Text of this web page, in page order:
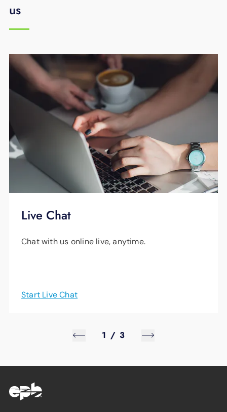
us
Live Chat
Chat with us online live, anytime.
Start Live Chat
1 / 3